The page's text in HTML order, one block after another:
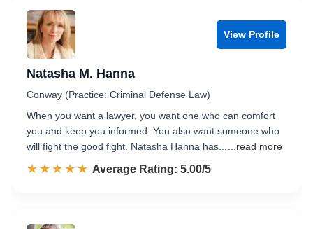
View Profile
Natasha M. Hanna
Conway (Practice: Criminal Defense Law)
When you want a lawyer, you want one who can comfort
you and keep you informed. You also want someone who
will fight the good fight. Natasha Hanna has...
...read more
☆☆☆☆☆
★★★★★ Rated 5.0 out of 5
Average Rating: 5.00/5